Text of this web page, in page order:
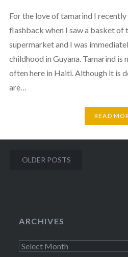
For the love of tamarind I
flashback when I saw a basket of
supermarket and I was
childhood in Guyana. Tamarind is
often here in Haiti. Although it is
are…
READ
Posts
OLDER POSTS
ARCHIVES
Archives